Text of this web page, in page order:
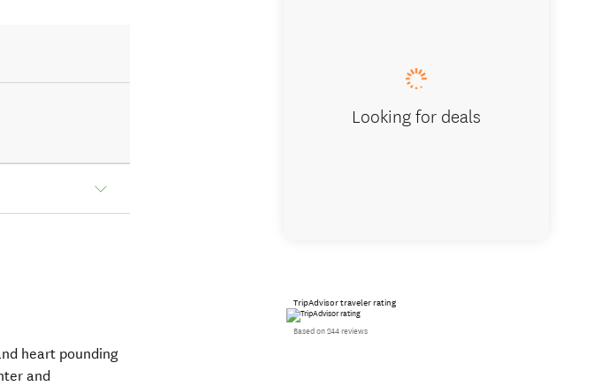
heart pounding
and
Looking for deals
TripAdvisor traveler rating
Based on 244 reviews